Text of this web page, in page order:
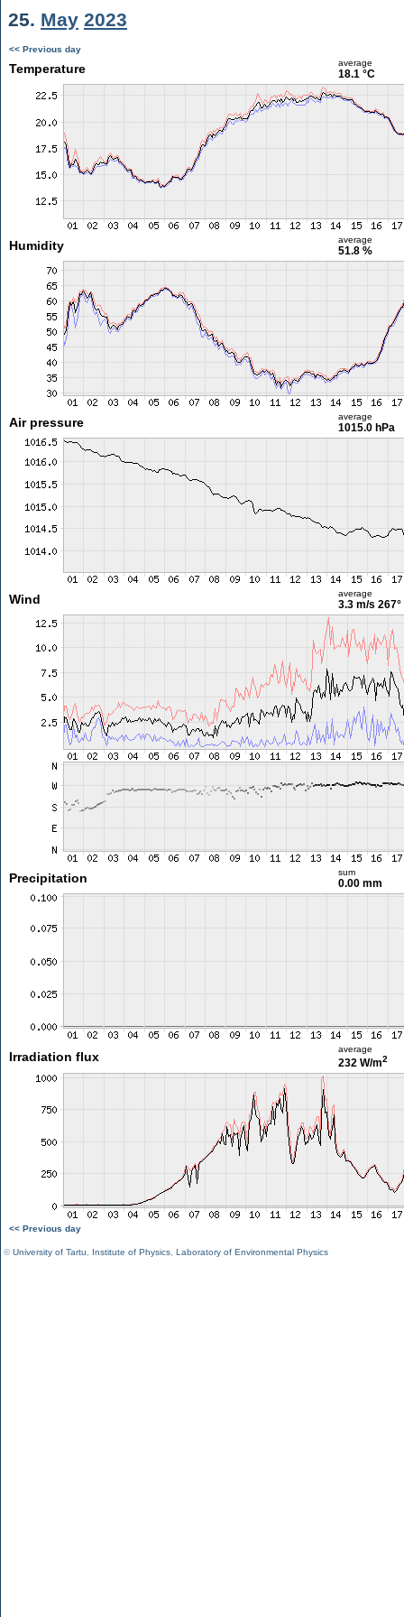
25. May 2023
<< Previous day
Temperature average
18.1 °C
Humidity average
51.8 %
Air pressure average
1015.0 hPa
Wind average
3.3 m/s 267°
Precipitation sum
0.00 mm
Irradiation flux
average
232 W/m2
<< Previous day
©University of Tartu Institute of Physics Laboratory of Environmental Physics